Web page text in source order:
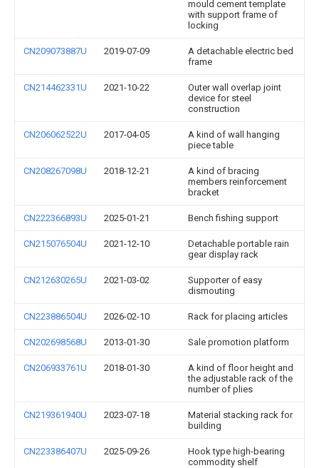
mould cement template
with support frame of
locking
CN209073887U 2019-07-09
A detachable electric bed
frame
CN214462331U 2021-10-22
Outer wall overlap joint
device for steel
construction
CN206062522U 2017-04-05
A kind of wall hanging
piece table
CN208267098U 2018-12-21
A kind of bracing
members reinforcement
bracket
CN222366893U 2025-01-21 Bench fishing support
CN215076504U 2021-12-10
Detachable portable rain
gear display rack
CN212630265U 2021-03-02
Supporter of easy
dismouting
CN223886504U 2026-02-10 Rack for placing articles
CN202698568U 2013-01-30 Sale promotion platform
CN206933761U 2018-01-30
A kind of floor height and
the adjustable rack of the
number of plies
CN219361940U 2023-07-18
Material stacking rack for
building
CN223386407U 2025-09-26
Hook type high-bearing
commodity shelf